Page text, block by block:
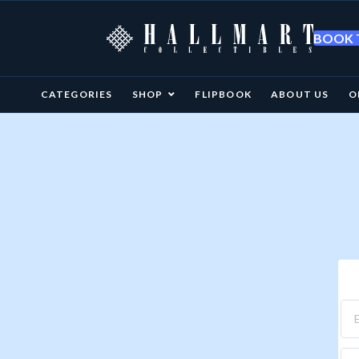
BOOK
CATEGORIES SHOP FLIPBOOK ABOUT US